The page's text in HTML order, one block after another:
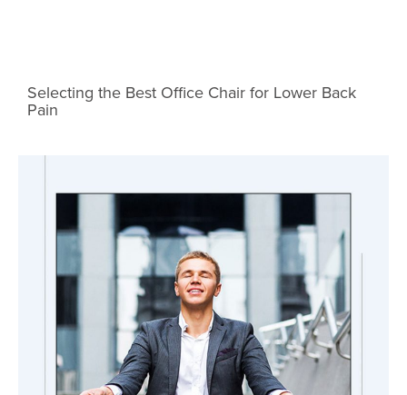
Selecting the Best Office Chair for Lower Back
Pain